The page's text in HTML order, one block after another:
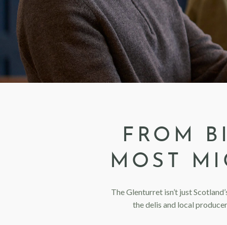
FROM
MOST
The Glenturret isn’t just
the delis and local